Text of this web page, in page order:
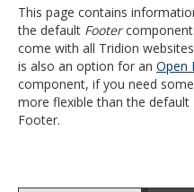
Use
the
spacebar
to
toggle
and
move
This page contains
the default Footer
come with all Tridion
is also an option for an Open
component, if you need
more flexible than the default
Footer.